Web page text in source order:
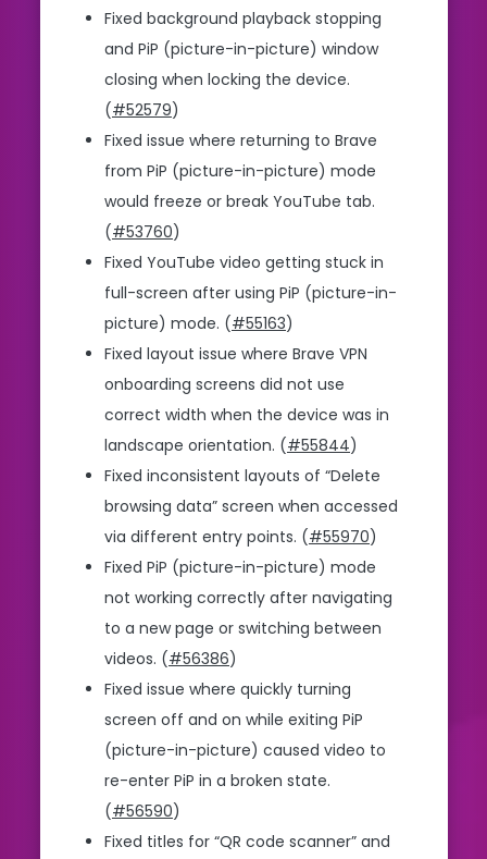
Fixed background playback stopping
and PiP (picture-in-picture) window
closing when locking the device.
(#52579)
Fixed issue where returning to Brave
from PiP (picture-in-picture) mode
would freeze or break YouTube tab.
(#53760)
Fixed YouTube video getting stuck in
full-screen after using PiP (picture-in-
picture) mode. (#55163)
Fixed layout issue where Brave VPN
onboarding screens did not use
correct width when the device was in
landscape orientation. (#55844)
Fixed inconsistent layouts of “Delete
browsing data” screen when accessed
via different entry points. (#55970)
Fixed PiP (picture-in-picture) mode
not working correctly after navigating
to a new page or switching between
videos. (#56386)
Fixed issue where quickly turning
screen off and on while exiting PiP
(picture-in-picture) caused video to
re-enter PiP in a broken state.
(#56590)
Fixed titles for “QR code scanner” and